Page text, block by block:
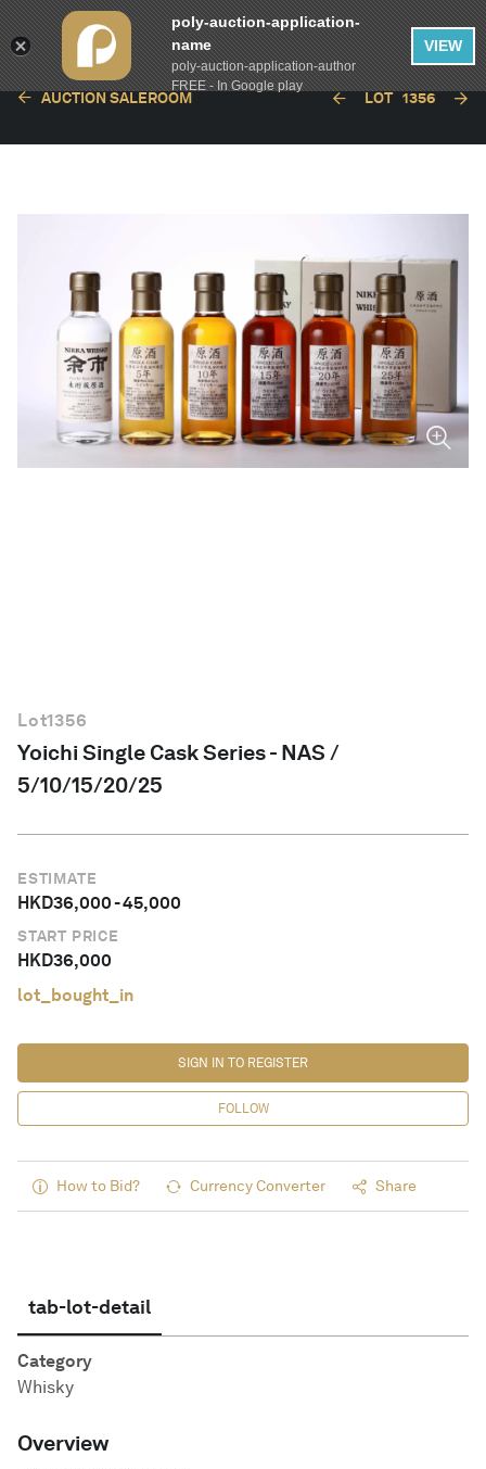
AUCTION SALEROOM LOT 1356
Lot1356
Yoichi Single Cask Series - NAS /
5/10/15/20/25
ESTIMATE
HKD36,000-45,000
START PRICE
HKD36,000
lot_bought_in
FOLLOW
SIGN IN TO REGISTER
How to Bid? Currency Converter Share
tab-lot-detail
Category
Whisky
Overview
poly-auction-application-
name
poly-auction-application-author
FREE - In Google play
VIEW